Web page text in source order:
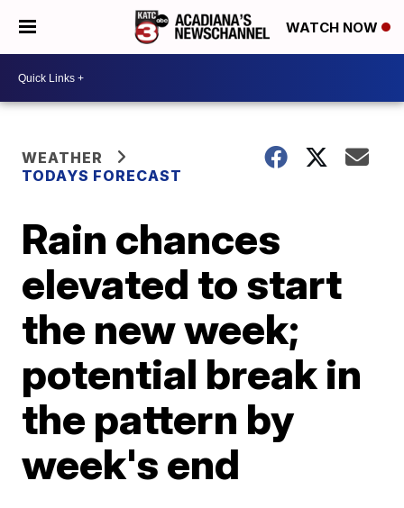
WATCH NOW
WEATHER
TODAYS FORECAST
Rain chances
elevated to start
the new week;
potential break in
the pattern by
week's end